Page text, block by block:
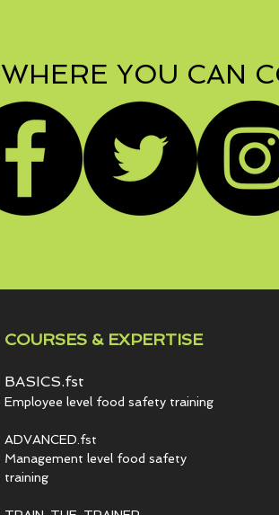
WHERE YOU CAN
COURSES & EXPERTISE
BASICS.fst
Employee level food safety training
ADVANCED.fst
Management level food safety
training